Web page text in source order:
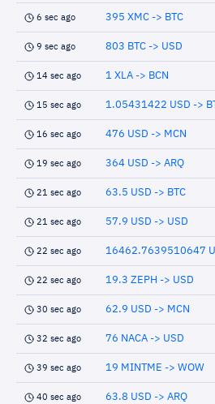
6 sec ago 395 XMC -> BTC
9 sec ago 803 BTC -> USD
14 sec ago 1 XLA -> BCN
15 sec ago 1.05431422 USD ->
16 sec ago 476 USD -> MCN
19 sec ago 364 USD -> ARQ
21 sec ago 63.5 USD -> BTC
21 sec ago 57.9 USD -> USD
22 sec ago 16462.7639510647
22 sec ago 19.3 ZEPH -> USD
30 sec ago 62.9 USD -> MCN
32 sec ago 76 NACA -> USD
39 sec ago 19 MINTME -> WOW
40 sec ago 63.8 USD -> ARQ